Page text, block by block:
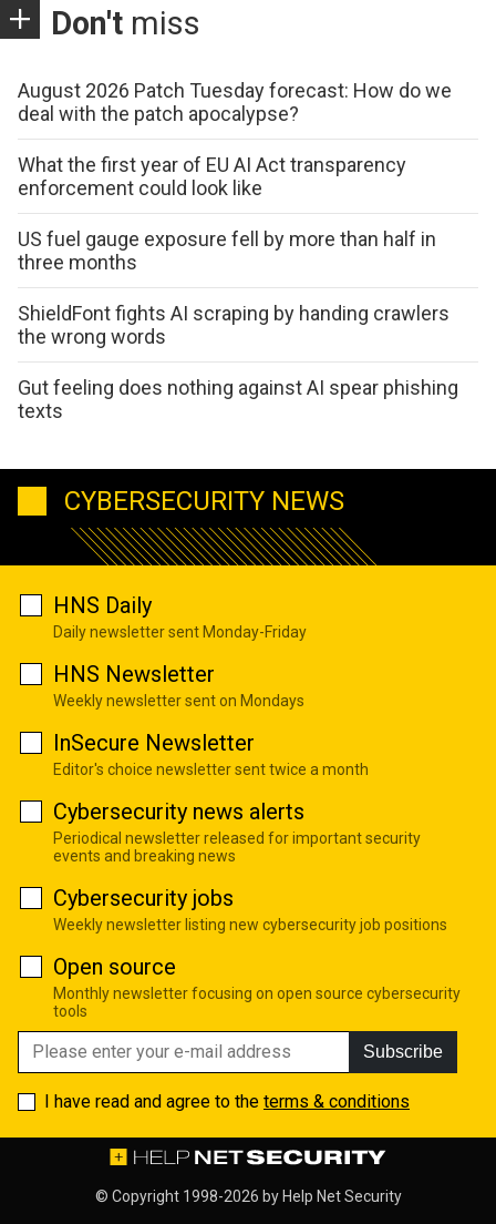
Don't miss
August 2026 Patch Tuesday forecast: How do we
deal with the patch apocalypse?
What the first year of EU AI Act transparency
enforcement could look like
US fuel gauge exposure fell by more than half in
three months
ShieldFont fights AI scraping by handing crawlers
the wrong words
Gut feeling does nothing against AI spear phishing
texts
CYBERSECURITY NEWS
HNS Daily
Daily newsletter sent Monday-Friday
HNS Newsletter
Weekly newsletter sent on Mondays
InSecure Newsletter
Editor's choice newsletter sent twice a month
Cybersecurity news alerts
Periodical newsletter released for important security
events and breaking news
Cybersecurity jobs
Weekly newsletter listing new cybersecurity job positions
Open source
Monthly newsletter focusing on open source cybersecurity
tools
Subscribe
I have read and agree to the terms & conditions
© Copyright 1998-2026 by Help Net Security